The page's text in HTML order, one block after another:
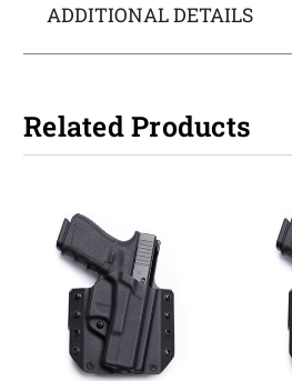
ADDITIONAL DETAILS
Related Products